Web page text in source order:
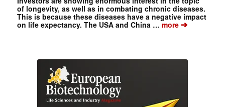
of longevity, as well as in combating chronic diseases.
This is because these diseases have a negative impact
on life expectancy. The USA and China … more➔